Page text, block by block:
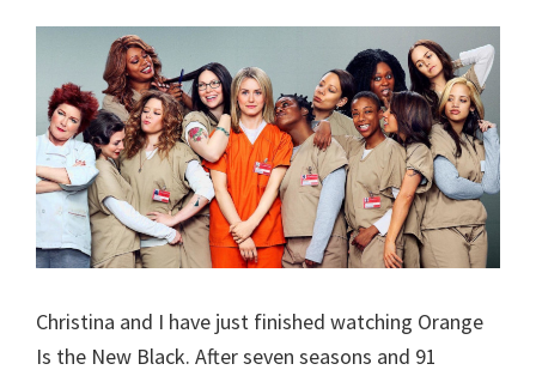
Christina and I have just finished watching Orange
Is the New Black. After seven seasons and 91